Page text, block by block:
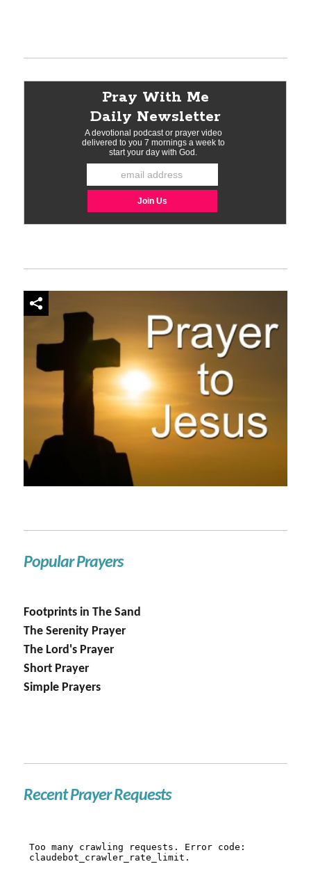
Popular Prayers
Footprints in The Sand
The Serenity Prayer
The Lord's Prayer
Short Prayer
Simple Prayers
Recent Prayer Requests